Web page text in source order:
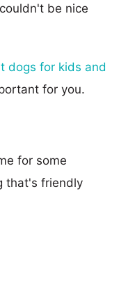
be nice
dogs for kids and
for you.
for some
that's friendly